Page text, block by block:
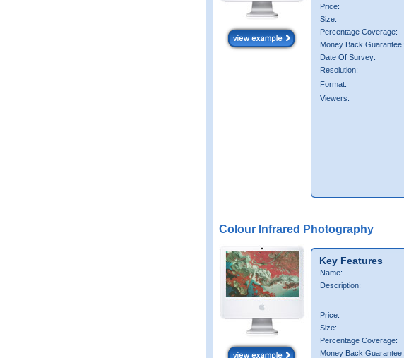
Price:
Size:
Percentage Coverage:
Money Back Guarantee:
Date Of Survey:
Resolution:
Format:
Viewers:
Colour Infrared Photography
Key Features
Name:
Description:
Price:
Size:
Percentage Coverage:
Money Back Guarantee: